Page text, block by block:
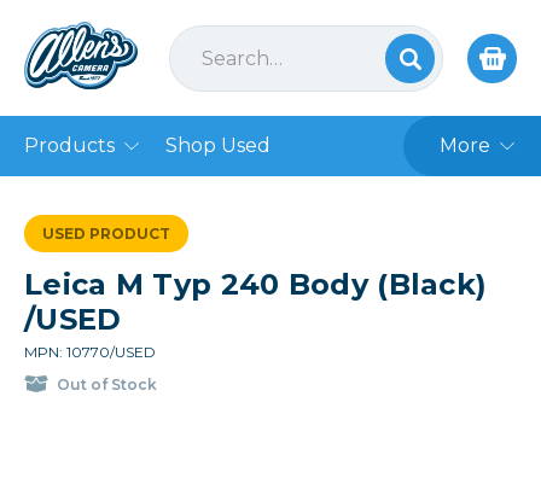
Products Shop Used More
USED PRODUCT
Leica M Typ 240 Body (Black)
/USED
MPN: 10770/USED
Out of Stock